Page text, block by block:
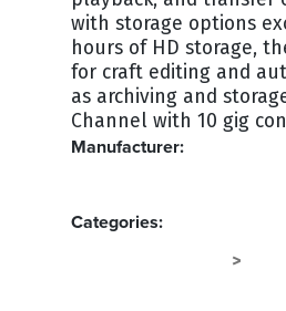
with storage options
hours of HD storage,
for craft editing and
as archiving and
Channel with 10 gig
Manufacturer:
Categories:
>